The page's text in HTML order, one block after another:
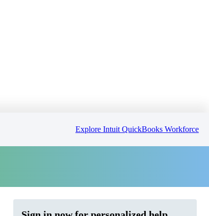
Explore Intuit QuickBooks Workforce